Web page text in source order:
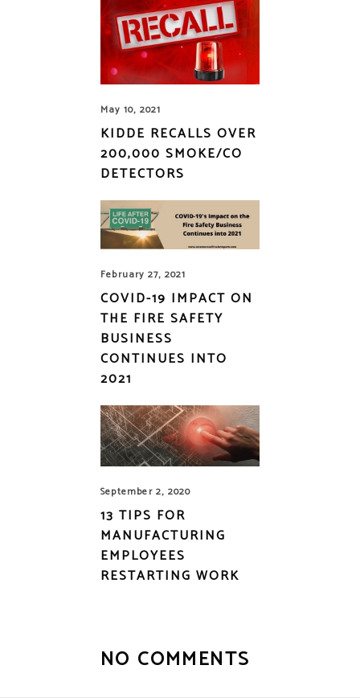
May 10, 2021
KIDDE RECALLS OVER
200,000 SMOKE/CO
DETECTORS
February 27, 2021
COVID-19 IMPACT ON
THE FIRE SAFETY
BUSINESS
CONTINUES INTO
2021
September 2, 2020
13 TIPS FOR
MANUFACTURING
EMPLOYEES
RESTARTING WORK
NO COMMENTS